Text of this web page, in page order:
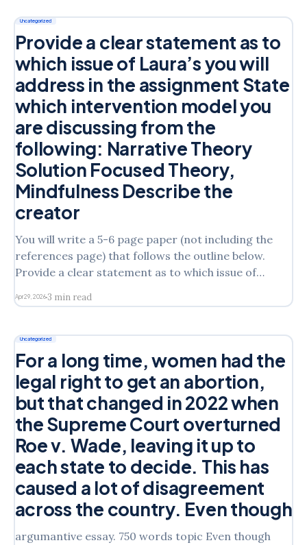
Uncategorized
Provide a clear statement as to
which issue of Laura’s you will
address in the assignment State
which intervention model you
are discussing from the
following: Narrative Theory
Solution Focused Theory,
Mindfulness Describe the
creator
You will write a 5-6 page paper (not including the
references page) that follows the outline below.
Provide a clear statement as to which issue of
which intervention model you are discussing from
TheoryMindfulness Describe the
Apr 29, 2026 3 min read
Uncategorized
For a long time, women had the
legal right to get an abortion,
but that changed in 2022 when
the Supreme Court overturned
Roe v. Wade, leaving it up to
each state to decide. This has
caused a lot of disagreement
across the country. Even though
argumantive essay. 750 words topic Even though